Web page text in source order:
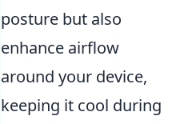
posture but also
enhance airflow
around your device,
keeping it cool during